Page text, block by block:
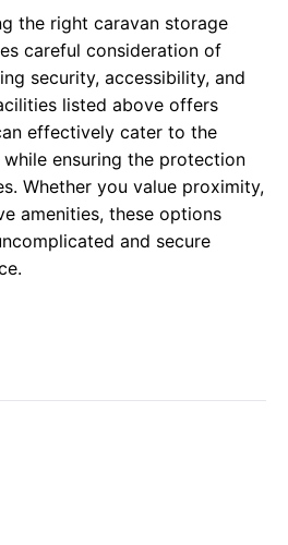
the right caravan storage
careful consideration of
security, accessibility, and
listed above offers
effectively cater to the
ensuring the protection
Whether you value proximity,
amenities, these options
and secure